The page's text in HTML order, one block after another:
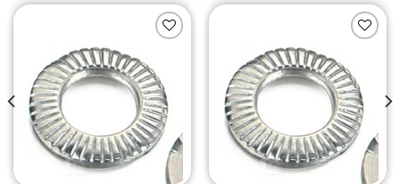
Add to
Wishlist
Add to
Wishlist